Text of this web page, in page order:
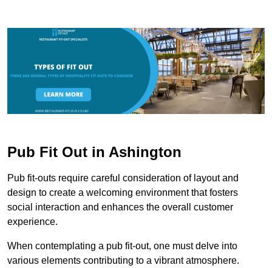
Pub Fit Out in Ashington
Pub fit-outs require careful consideration of layout and
design to create a welcoming environment that fosters
social interaction and enhances the overall customer
experience.
When contemplating a pub fit-out, one must delve into
various elements contributing to a vibrant atmosphere.